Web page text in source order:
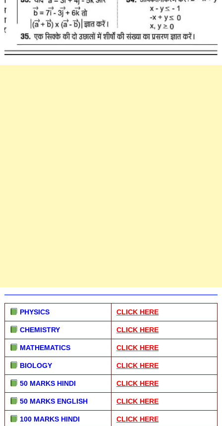
PHYSICS CLICK HERE
CHEMISTRY CLICK HERE
MATHEMATICS CLICK HERE
BIOLOGY CLICK HERE
50 MARKS HINDI CLICK HERE
50 MARKS ENGLISH CLICK HERE
100 MARKS HINDI CLICK HERE